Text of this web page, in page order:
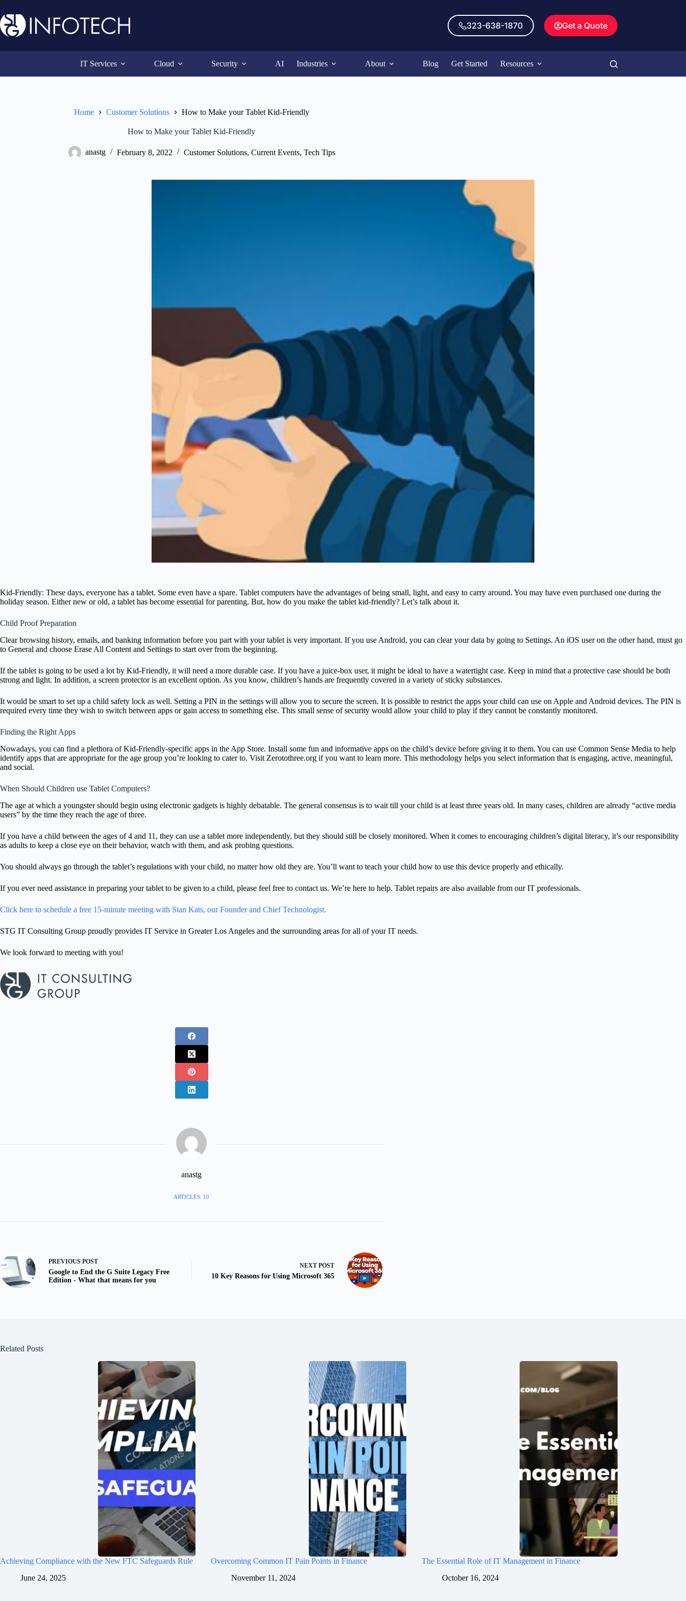
to
content
323-638-1870 Get a Quote
IT Services Cloud Security AI Industries About Blog Get Started Resources
Home Customer Solutions How to Make your Tablet Kid-Friendly
How to Make your Tablet Kid-Friendly
anastg February 8, 2022 Customer Solutions, Current Events, Tech Tips
Kid-Friendly: These days, everyone has a tablet. Some even have a spare. Tablet computers have the advantages of being small, light, and easy to carry around. You may have even purchased one during the
holiday season. Either new or old, a tablet has become essential for parenting. But, how do you make the tablet kid-friendly? Let’s talk about it.
Child Proof Preparation
Clear browsing history, emails, and banking information before you part with your tablet is very important. If you use Android, you can clear your data by going to Settings. An iOS user on the other hand, must go
to General and choose Erase All Content and Settings to start over from the beginning.
If the tablet is going to be used a lot by Kid-Friendly, it will need a more durable case. If you have a juice-box user, it might be ideal to have a watertight case. Keep in mind that a protective case should be both
strong and light. In addition, a screen protector is an excellent option. As you know, children’s hands are frequently covered in a variety of sticky substances.
It would be smart to set up a child safety lock as well. Setting a PIN in the settings will allow you to secure the screen. It is possible to restrict the apps your child can use on Apple and Android devices. The PIN is
required every time they wish to switch between apps or gain access to something else. This small sense of security would allow your child to play if they cannot be constantly monitored.
Finding the Right Apps
Nowadays, you can find a plethora of Kid-Friendly-specific apps in the App Store. Install some fun and informative apps on the child’s device before giving it to them. You can use Common Sense Media to help
identify apps that are appropriate for the age group you’re looking to cater to. Visit Zerotothree.org if you want to learn more. This methodology helps you select information that is engaging, active, meaningful,
and social.
When Should Children use Tablet Computers?
The age at which a youngster should begin using electronic gadgets is highly debatable. The general consensus is to wait till your child is at least three years old. In many cases, children are already “active media
users” by the time they reach the age of three.
If you have a child between the ages of 4 and 11, they can use a tablet more independently, but they should still be closely monitored. When it comes to encouraging children’s digital literacy, it’s our responsibility
as adults to keep a close eye on their behavior, watch with them, and ask probing questions.
You should always go through the tablet’s regulations with your child, no matter how old they are. You’ll want to teach your child how to use this device properly and ethically.
If you ever need assistance in preparing your tablet to be given to a child, please feel free to contact us. We’re here to help. Tablet repairs are also available from our IT professionals.
Click here to schedule a free 15-minute meeting with Stan Kats, our Founder and Chief Technologist.
STG IT Consulting Group proudly provides IT Service in Greater Los Angeles and the surrounding areas for all of your IT needs.
We look forward to meeting with you!
anastg
ARTICLES: 10
PREVIOUS POST
Google to End the G Suite Legacy Free
Edition - What that means for you
NEXT POST
10 Key Reasons for Using Microsoft 365
Related Posts
Achieving Compliance with the New FTC Safeguards Rule
June 24, 2025
Overcoming Common IT Pain Points in Finance
November 11, 2024
The Essential Role of IT Management in Finance
October 16, 2024